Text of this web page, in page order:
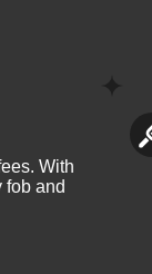
With
fob and